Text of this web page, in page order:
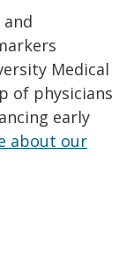
Medical
of physicians
early
about our